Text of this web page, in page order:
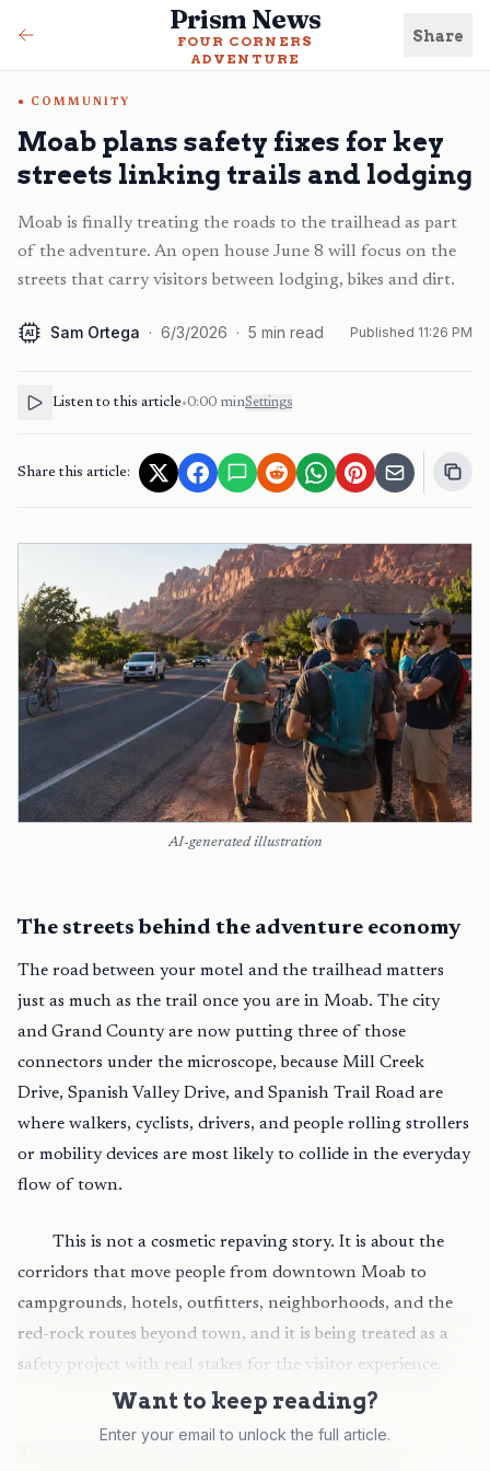
Prism News
FOUR CORNERS
ADVENTURE
Share
COMMUNITY
Moab plans safety fixes for key
streets linking trails and lodging
Moab is finally treating the roads to the trailhead as part
of the adventure. An open house June 8 will focus on the
streets that carry visitors between lodging, bikes and dirt.
AI Sam Ortega · 6/3/2026 · 5 min read Published 11:26 PM
Listen to this article•0:00 minSettings
Share this article:
AI-generated illustration
The streets behind the adventure economy
The road between your motel and the trailhead matters
just as much as the trail once you are in Moab. The city
and Grand County are now putting three of those
connectors under the microscope, because Mill Creek
Drive, Spanish Valley Drive, and Spanish Trail Road are
where walkers, cyclists, drivers, and people rolling strollers
or mobility devices are most likely to collide in the everyday
flow of town.
This is not a cosmetic repaving story. It is about the
corridors that move people from downtown Moab to
campgrounds, hotels, outfitters, neighborhoods, and the
red-rock routes beyond town, and it is being treated as a
safety project with real stakes for the visitor experience.
Want to keep reading?
Enter your email to unlock the full article.